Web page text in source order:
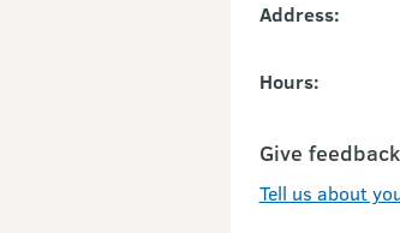
Address:
Hours:
Give feedback
Tell us about